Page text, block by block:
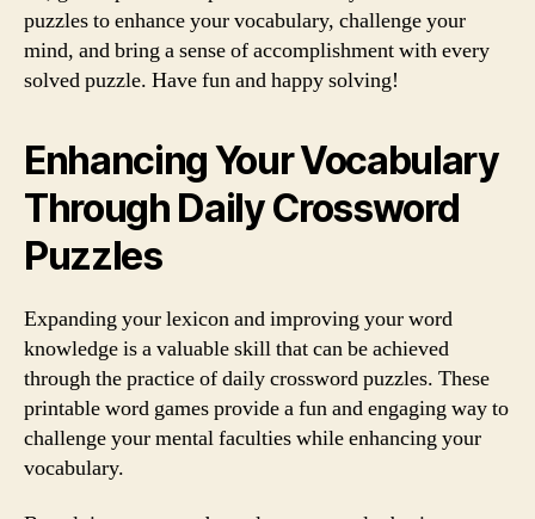
puzzles to enhance your vocabulary, challenge your
mind, and bring a sense of accomplishment with every
solved puzzle. Have fun and happy solving!
Enhancing Your Vocabulary
Through Daily Crossword
Puzzles
Expanding your lexicon and improving your word
knowledge is a valuable skill that can be achieved
through the practice of daily crossword puzzles. These
printable word games provide a fun and engaging way to
challenge your mental faculties while enhancing your
vocabulary.